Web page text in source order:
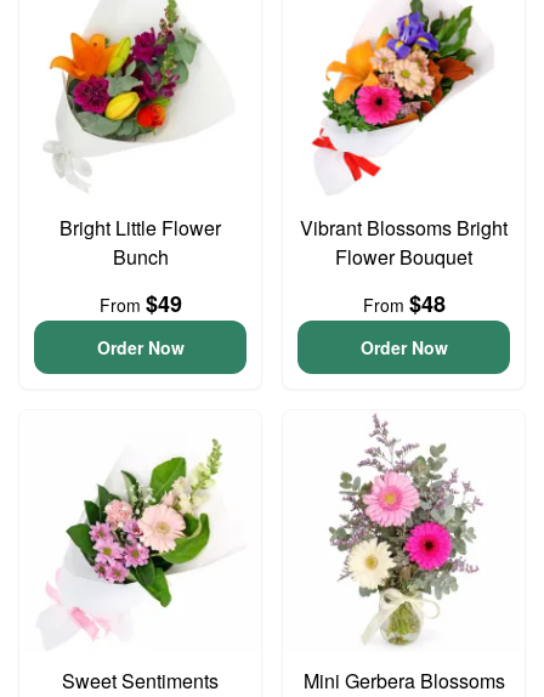
Bright Little Flower
Bunch
From $49
Order Now
Vibrant Blossoms Bright
Flower Bouquet
From $48
Order Now
Sweet Sentiments
Mini Gerbera Blossoms